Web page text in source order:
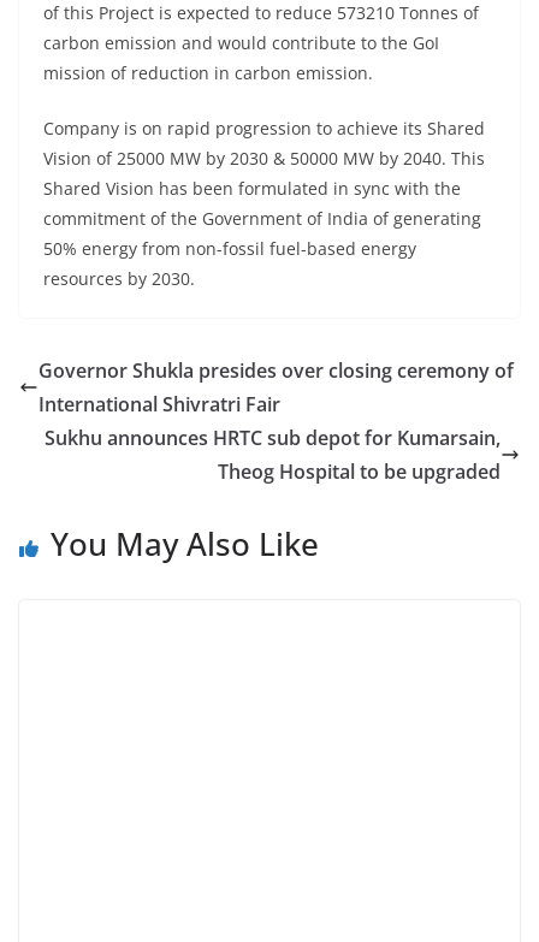
of this Project is expected to reduce 573210 Tonnes of
carbon emission and would contribute to the GoI
mission of reduction in carbon emission.
Company is on rapid progression to achieve its Shared
Vision of 25000 MW by 2030 & 50000 MW by 2040. This
Shared Vision has been formulated in sync with the
commitment of the Government of India of generating
50% energy from non-fossil fuel-based energy
resources by 2030.
Governor Shukla presides over closing ceremony of
International Shivratri Fair
Sukhu announces HRTC sub depot for Kumarsain,
Theog Hospital to be upgraded
You May Also Like